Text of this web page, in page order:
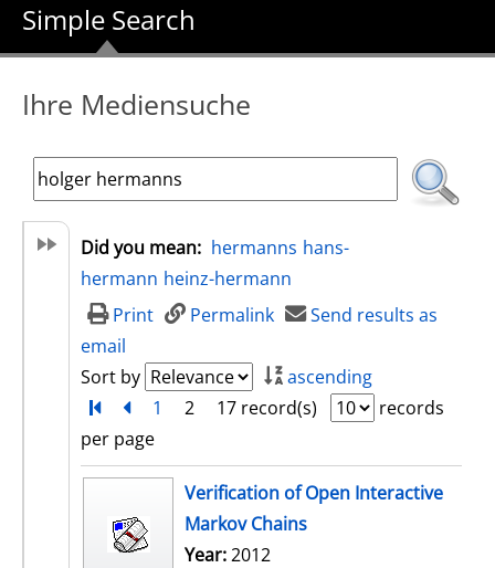
Simple Search
Ihre Mediensuche
Did you mean: hermanns hans-
hermann heinz-hermann
Print
Permalink
Send results as
email
Sort by
ascending
Turn to first page
back
1 2 17 record(s)
records
per page
search resultVerification of Open Interactive
Markov Chains
Year:2012